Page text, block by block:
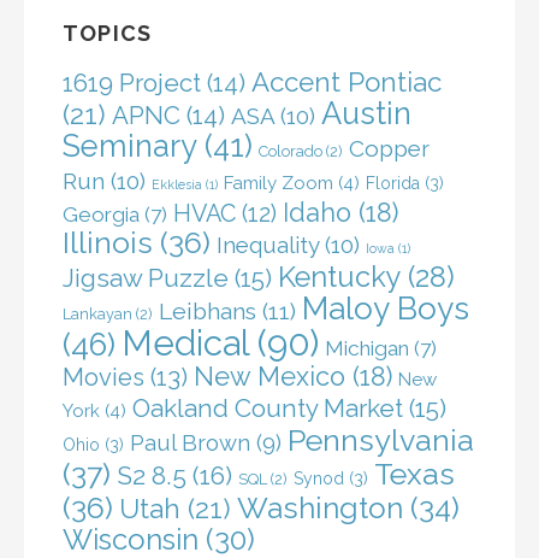
TOPICS
1619 Project (14) Accent Pontiac
(21) APNC (14) ASA (10) Austin
Seminary(41) Colorado (2) Copper
Run (10) Ekklesia (1) Family Zoom (4) Florida (3)
Georgia (7) HVAC (12) Idaho (18)
Illinois (36) Inequality(10) Iowa (1)
Jigsaw Puzzle (15) Kentucky (28)
Lankayan (2) Leibhans (11) Maloy Boys
(46) Medical(90) Michigan (7)
Movies (13) New Mexico (18) New
York (4) Oakland County Market (15)
Ohio (3) Paul Brown (9) Pennsylvania
(37) S2 8.5 (16) SQL (2) Synod (3) Texas
(36) Utah (21) Washington (34)
Wisconsin (30)